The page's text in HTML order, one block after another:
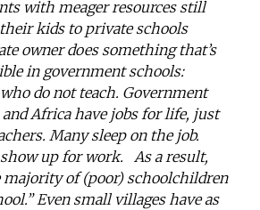
with meager resources still
kids to private schools
owner does something that’s
in government schools:
do not teach. Government
Africa have jobs for life, just
Many sleep on the job.
show up for work. As a result,
majority of (poor) schoolchildren
Even small villages have as